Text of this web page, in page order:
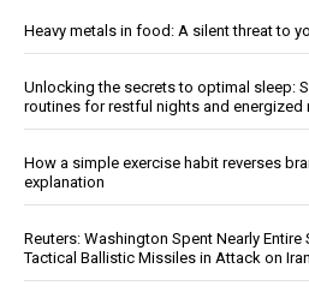
Heavy metals in food: A silent threat to
Unlocking the secrets to optimal sleep:
routines for restful nights and energized
How a simple exercise habit reverses
explanation
Reuters: Washington Spent Nearly
Tactical Ballistic Missiles in Attack on Iran